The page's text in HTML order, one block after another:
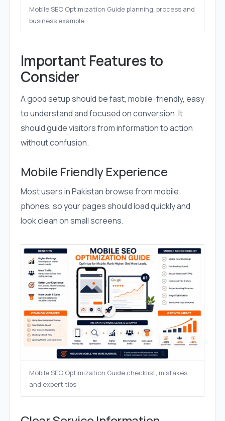
Mobile SEO Optimization Guide planning, process and
business example
Important Features to
Consider
A good setup should be fast, mobile-friendly, easy
to understand and focused on conversion. It
should guide visitors from information to action
without confusion.
Mobile Friendly Experience
Most users in Pakistan browse from mobile
phones, so your pages should load quickly and
look clean on small screens.
Mobile SEO Optimization Guide checklist, mistakes
and expert tips